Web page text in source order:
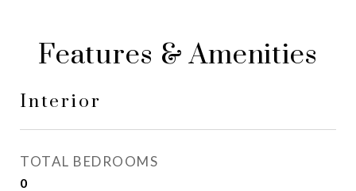
Features & Amenities
Interior
TOTAL BEDROOMS
0